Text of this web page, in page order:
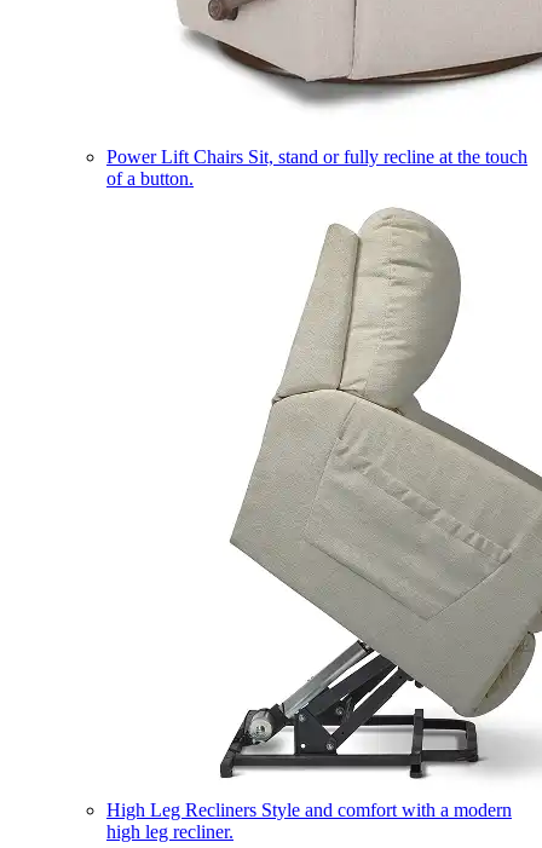
Power Lift Chairs Sit, stand or fully recline at the touch
of a button.
High Leg Recliners Style and comfort with a modern
high leg recliner.